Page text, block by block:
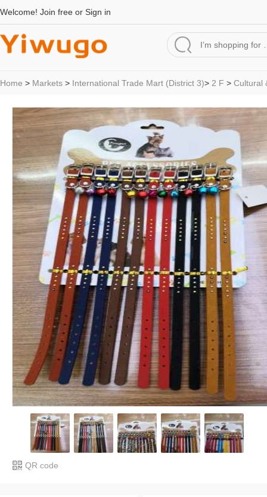
Welcome! Join free or Sign in
Home > Markets > International Trade Mart (District 3)> 2 F > Cultural
QR code